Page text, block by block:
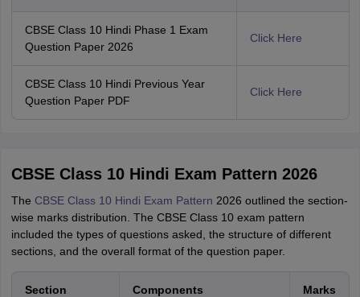
CBSE Class 10 Hindi Phase 1 Exam
Question Paper 2026
Click Here
CBSE Class 10 Hindi Previous Year
Question Paper PDF
Click Here
CBSE Class 10 Hindi Exam Pattern 2026
The CBSE Class 10 Hindi Exam Pattern 2026 outlined the section-
wise marks distribution. The CBSE Class 10 exam pattern
included the types of questions asked, the structure of different
sections, and the overall format of the question paper.
Section Components Marks